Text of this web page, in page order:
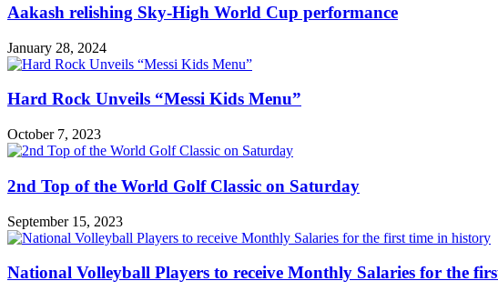
Aakash relishing Sky-High World Cup performance
January 28, 2024
Hard Rock Unveils “Messi Kids Menu”
October 7, 2023
2nd Top of the World Golf Classic on Saturday
September 15, 2023
National Volleyball Players to receive Monthly Salaries for the